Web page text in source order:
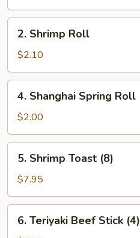
Shrimp
Roll
2. Shrimp Roll
$2.10
Shanghai
Spring
Roll
4. Shanghai Spring Roll
$2.00
Shrimp
Toast
(8)
5. Shrimp Toast (8)
$7.95
Teriyaki
6. Teriyaki Beef Stick (4)